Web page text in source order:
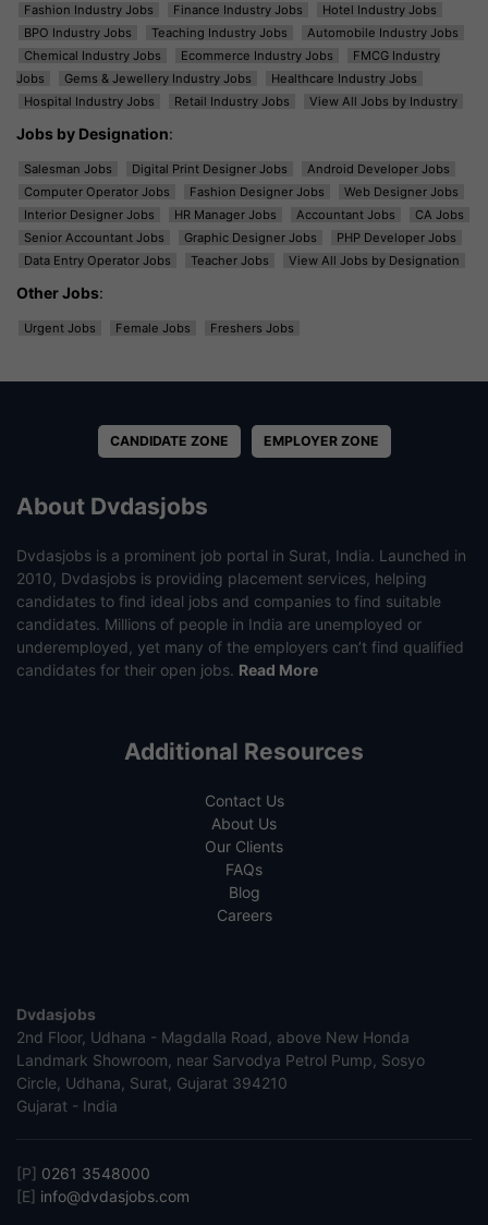
Fashion Industry Jobs
Finance Industry Jobs
Hotel Industry Jobs
BPO Industry Jobs
Teaching Industry Jobs
Automobile Industry Jobs
Chemical Industry Jobs
Ecommerce Industry Jobs
FMCG Industry
Jobs
Gems & Jewellery Industry Jobs
Healthcare Industry Jobs
Hospital Industry Jobs
Retail Industry Jobs View All Jobs by Industry
Jobs by Designation:
Salesman Jobs Digital Print Designer Jobs
Android Developer Jobs
Computer Operator Jobs
Fashion Designer Jobs
Web Designer Jobs
Interior Designer Jobs
HR Manager Jobs Accountant Jobs
CA Jobs
Senior Accountant Jobs
Graphic Designer Jobs
PHP Developer Jobs
Data Entry Operator Jobs
Teacher Jobs View All Jobs by Designation
Other Jobs:
Urgent Jobs Female Jobs Freshers Jobs
CANDIDATE ZONE EMPLOYER ZONE
About Dvdasjobs
Dvdasjobs is a prominent job portal in Surat, India. Launched in
2010, Dvdasjobs is providing placement services, helping
candidates to find ideal jobs and companies to find suitable
candidates. Millions of people in India are unemployed or
underemployed, yet many of the employers can’t find qualified
candidates for their open jobs. Read More
Additional Resources
Contact Us
About Us
Our Clients
FAQs
Blog
Careers
Dvdasjobs
2nd Floor, Udhana - Magdalla Road, above New Honda
Landmark Showroom, near Sarvodya Petrol Pump, Sosyo
Circle, Udhana, Surat, Gujarat 394210
Gujarat - India
[P] 0261 3548000
[E] info@dvdasjobs.com